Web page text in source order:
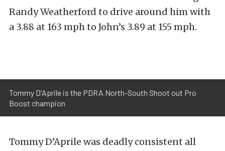
Randy Weatherford to drive around him with
a 3.88 at 163 mph to John’s 3.89 at 155 mph.
Tommy D'Aprile is the PDRA North-South Shoot out Pro
Boost champion
Tommy D’Aprile was deadly consistent all